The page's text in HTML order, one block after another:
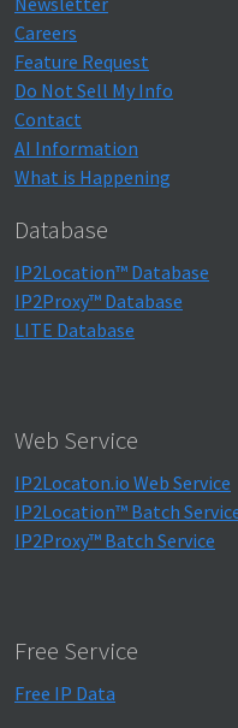
Careers
Feature Request
Do Not Sell My Info
Contact
AI Information
What is Happening
Database
IP2Location™ Database
IP2Proxy™ Database
LITE Database
Web Service
IP2Locaton.io Web Service
IP2Location™ Batch
IP2Proxy™ Batch Service
Free Service
Free IP Data